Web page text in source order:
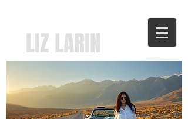
LIZ LARIN